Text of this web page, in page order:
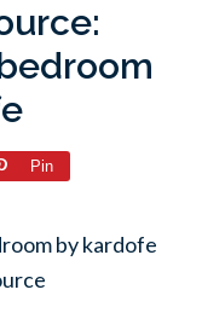
Pin
by kardofe